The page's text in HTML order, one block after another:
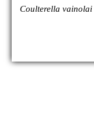
Coulterella vainolai